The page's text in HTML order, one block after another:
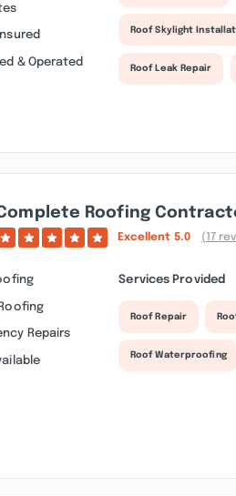
& Operated
Roof Skylight
Roof Leak Repair
Roofing
Excellent 5.0 (17
Repairs
Services Provided
Roof Repair
Roof Waterproofing